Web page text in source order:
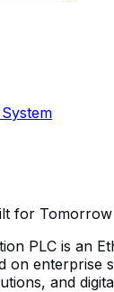
for Tomorrow
PLC is an
on enterprise
and